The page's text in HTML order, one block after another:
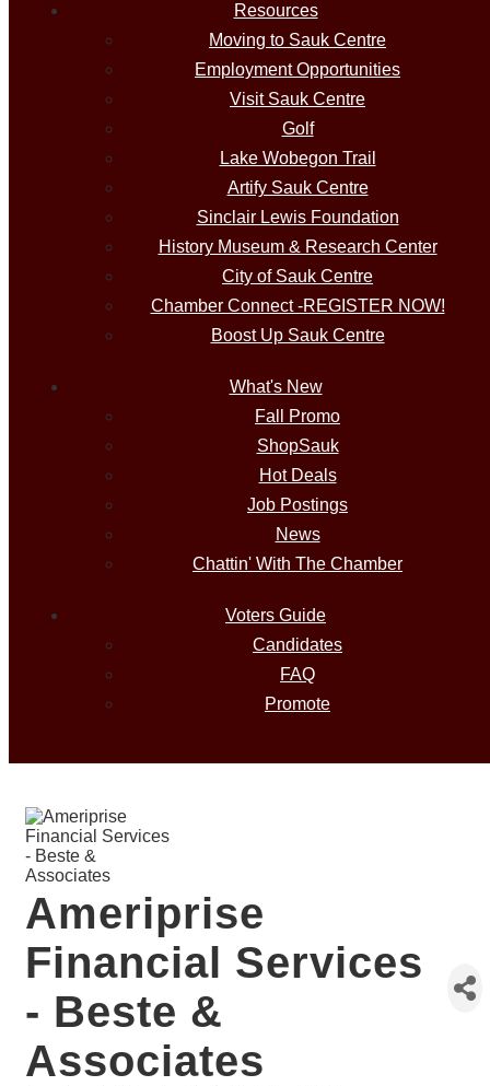
Resources
Moving to Sauk Centre
Employment Opportunities
Visit Sauk Centre
Golf
Lake Wobegon Trail
Artify Sauk Centre
Sinclair Lewis Foundation
History Museum & Research Center
City of Sauk Centre
Chamber Connect -REGISTER NOW!
Boost Up Sauk Centre
What's New
Fall Promo
ShopSauk
Hot Deals
Job Postings
News
Chattin' With The Chamber
Voters Guide
Candidates
FAQ
Promote
Ameriprise
Financial Services
- Beste &
Associates